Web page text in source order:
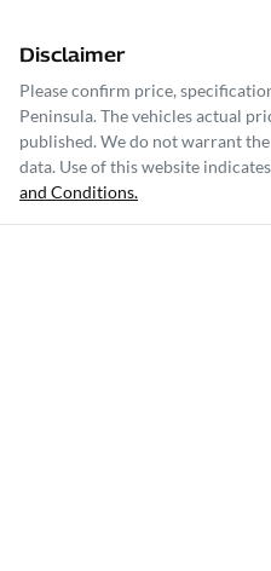
Disclaimer
Please confirm price,
Peninsula. The vehicles actual
published. We do not warrant
data. Use of this website
and Conditions.